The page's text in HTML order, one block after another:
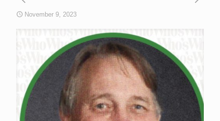
November 9, 2023